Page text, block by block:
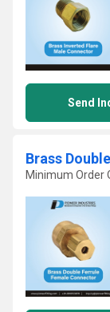
Send
Brass
Minimum Order